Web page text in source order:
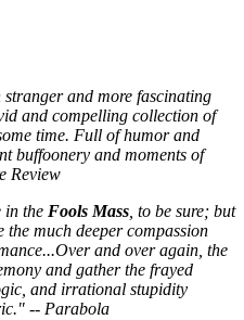
stranger and more fascinating
and compelling collection of
time. Full of humor and
buffoonery and moments of
Review
in the Fools Mass , to be sure; but
much deeper compassion
and over again, the
and gather the frayed
and irrational stupidity
-- Parabola